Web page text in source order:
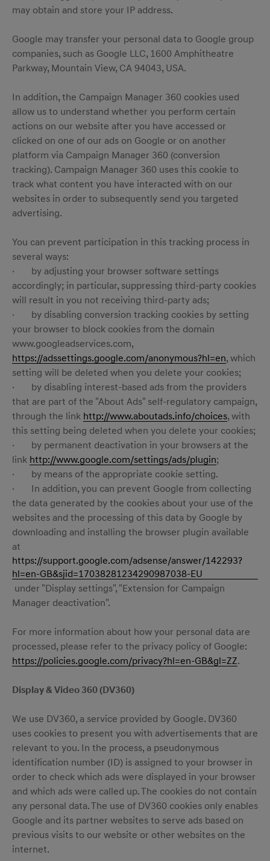
may obtain and store your IP address.
Google may transfer your personal data to Google group
companies, such as Google LLC, 1600 Amphitheatre
Parkway, Mountain View, CA 94043, USA.
In addition, the Campaign Manager 360 cookies used
allow us to understand whether you perform certain
actions on our website after you have accessed or
clicked on one of our ads on Google or on another
platform via Campaign Manager 360 (conversion
tracking). Campaign Manager 360 uses this cookie to
track what content you have interacted with on our
websites in order to subsequently send you targeted
advertising.
You can prevent participation in this tracking process in
several ways:
· by adjusting your browser software settings
accordingly; in particular, suppressing third-party cookies
will result in you not receiving third-party ads;
· by disabling conversion tracking cookies by setting
your browser to block cookies from the domain
www.googleadservices.com,
https://adssettings.google.com/anonymous?hl=en, which
setting will be deleted when you delete your cookies;
· by disabling interest-based ads from the providers
that are part of the "About Ads" self-regulatory campaign,
through the linkhttp://www.aboutads.info/choices, with
this setting being deleted when you delete your cookies;
· by permanent deactivation in your browsers at the
linkhttp://www.google.com/settings/ads/plugin;
· by means of the appropriate cookie setting.
· In addition, you can prevent Google from collecting
the data generated by the cookies about your use of the
websites and the processing of this data by Google by
downloading and installing the browser plugin available
at
https://support.google.com/adsense/answer/142293?
hl=en-GB&sjid=17038281234290987038-EU
under "Display settings", "Extension for Campaign
Manager deactivation".
For more information about how your personal data are
processed, please refer to the privacy policy of Google:
https://policies.google.com/privacy?hl=en-GB&gl=ZZ.
Display & Video 360 (DV360)
We use DV360, a service provided by Google. DV360
uses cookies to present you with advertisements that are
relevant to you. In the process, a pseudonymous
identification number (ID) is assigned to your browser in
order to check which ads were displayed in your browser
and which ads were called up. The cookies do not contain
any personal data. The use of DV360 cookies only enables
Google and its partner websites to serve ads based on
previous visits to our website or other websites on the
internet.